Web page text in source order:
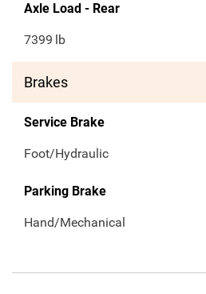
Axle Load - Rear
7399 lb
Brakes
Service Brake
Foot/Hydraulic
Parking Brake
Hand/Mechanical